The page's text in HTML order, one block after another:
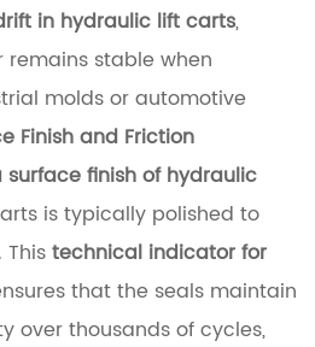
in hydraulic lift carts,
stable when
molds or automotive
Finish and Friction
surface finish of hydraulic
is typically polished to
technical indicator for
that the seals maintain
over thousands of cycles,